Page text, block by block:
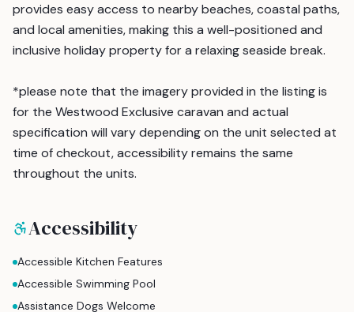
provides easy access to nearby beaches, coastal paths,
and local amenities, making this a well-positioned and
inclusive holiday property for a relaxing seaside break.
*please note that the imagery provided in the listing is
for the Westwood Exclusive caravan and actual
specification will vary depending on the unit selected at
time of checkout, accessibility remains the same
throughout the units.
Accessibility
Accessible Kitchen Features
Accessible Swimming Pool
Assistance Dogs Welcome